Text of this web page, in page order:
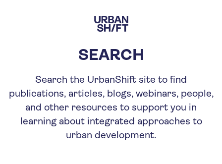
main
content
SEARCH
Search the UrbanShift site to find
publications, articles, blogs, webinars, people,
and other resources to support you in
learning about integrated approaches to
urban development.